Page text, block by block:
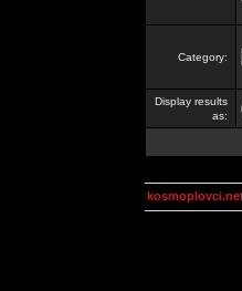
Category:
Display results
as: